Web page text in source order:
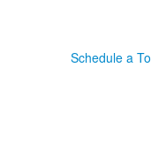
Schedule a